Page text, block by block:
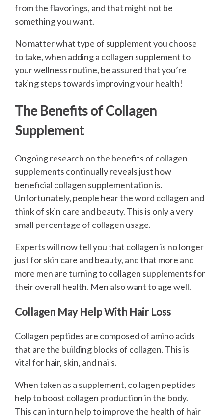
from the flavorings, and that might not be
something you want.
No matter what type of supplement you choose
to take, when adding a collagen supplement to
your wellness routine, be assured that you’re
taking steps towards improving your health!
The Benefits of Collagen
Supplement
Ongoing research on the benefits of collagen
supplements continually reveals just how
beneficial collagen supplementation is.
Unfortunately, people hear the word collagen and
think of skin care and beauty. This is only a very
small percentage of collagen usage.
Experts will now tell you that collagen is no longer
just for skin care and beauty, and that more and
more men are turning to collagen supplements for
their overall health. Men also want to age well.
Collagen May Help With Hair Loss
Collagen peptides are composed of amino acids
that are the building blocks of collagen. This is
vital for hair, skin, and nails.
When taken as a supplement, collagen peptides
help to boost collagen production in the body.
This can in turn help to improve the health of hair